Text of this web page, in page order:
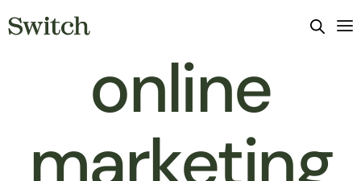
online
marketing